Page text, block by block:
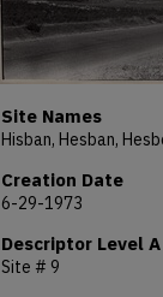
Site Names
Creation Date
6-29-1973
Descriptor Level A
Site # 9